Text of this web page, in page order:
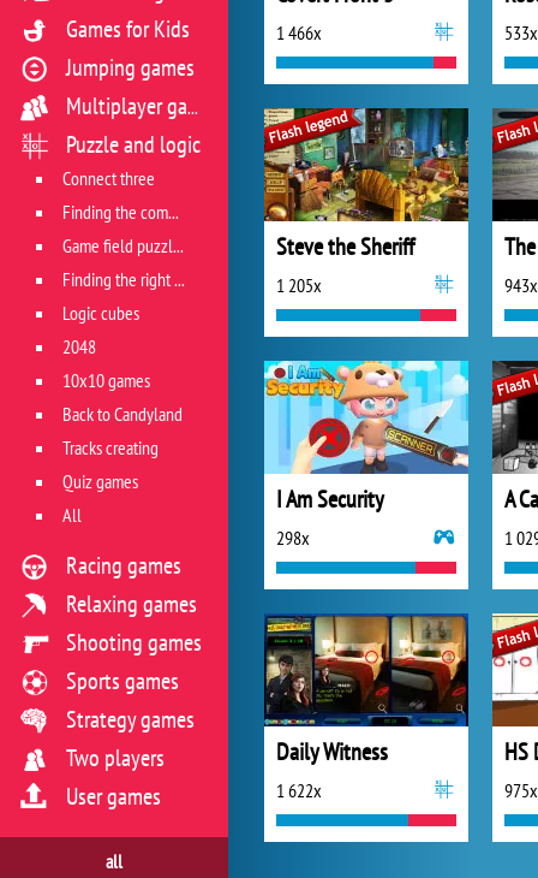
1 466x 533x
Steve the Sheriff
1 205x 943x
I Am Security
298x
A
1
Daily Witness
1 622x 975x
Games for Kids
Jumping games
Multiplayer games
Puzzle and logic
Connect three
Finding the combination
Game field puzzles
Finding the right track
Logic cubes
2048
10x10 games
Back to Candyland
Tracks creating
Quiz games
All
Racing games
Relaxing games
Shooting games
Sports games
Strategy games
Two players
User games
all